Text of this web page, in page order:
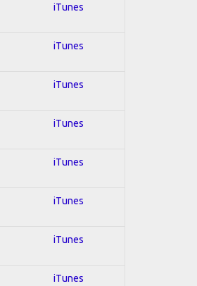
iTunes
iTunes
iTunes
iTunes
iTunes
iTunes
iTunes
iTunes